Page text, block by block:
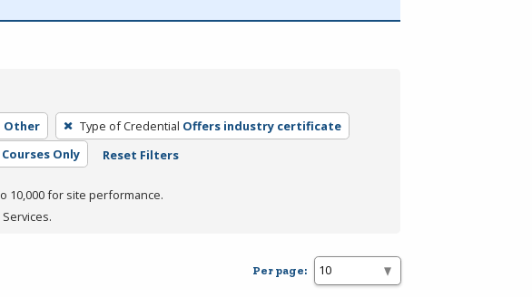
Other Type of Credential Offers industry certificate
Courses Only Reset Filters
10,000 for site performance.
Per page: